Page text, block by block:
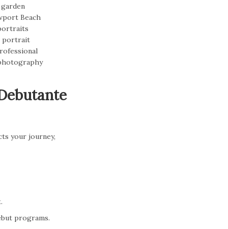
your journey,
programs.